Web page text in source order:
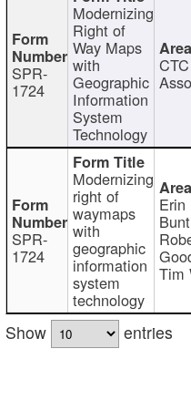
SPR-
1724
Modernizing
Right of
Way Maps
with
Geographic
Information
System
Technology
SPR-
1724
Modernizing
right of
waymaps
with
geographic
information
system
technology
Erin
Tim
Show
entries